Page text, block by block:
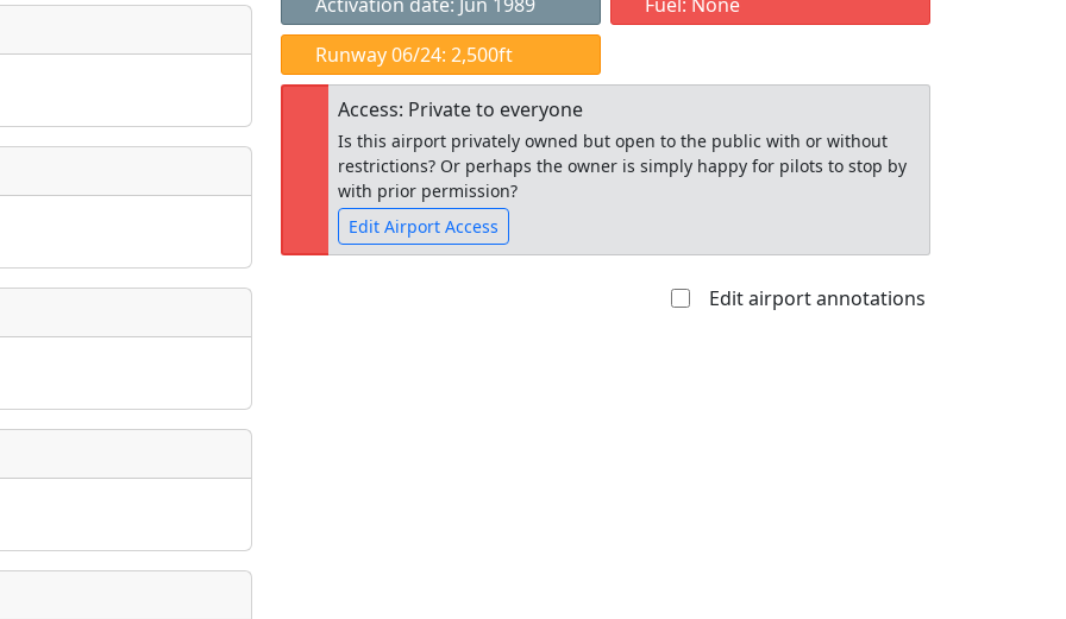
Museum
place?
event?
Runway 06/24: 2,500ft
Access: Private to everyone
Is this airport privately owned but open to the public with or without
restrictions? Or perhaps the owner is simply happy for pilots to stop by
with prior permission?
Edit Airport Access
Edit airport annotations